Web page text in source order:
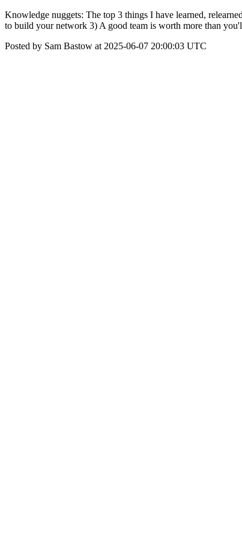
Knowledge nuggets: The top 3 things I have learned,
to build your network 3) A good team is worth more than
Posted by Sam Bastow at 2025-06-07 20:00:03 UTC